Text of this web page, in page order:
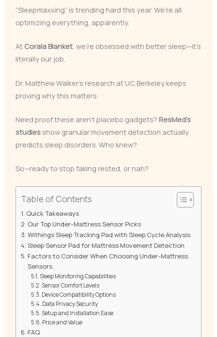
“Sleepmaxxing” is trending hard this year. We’re all
optimizing everything, apparently.
At Corala Blanket, we’re obsessed with better sleep—it’s
literally our job.
Dr. Matthew Walker’s research at UC Berkeley keeps
proving why this matters.
Need proof these aren’t placebo gadgets? ResMed’s
studiesshow granular movement detection actually
predicts sleep disorders. Who knew?
So—ready to stop faking rested, or nah?
Table of Contents
Quick Takeaways
Our Top Under-Mattress Sensor Picks
Withings Sleep Tracking Pad with Sleep Cycle Analysis
Sleep Sensor Pad for Mattress Movement Detection
Factors to Consider When Choosing Under-Mattress
Sensors
Sleep Monitoring Capabilities
Sensor Comfort Levels
Device Compatibility Options
Data Privacy Security
Setup and Installation Ease
Price and Value
FAQ